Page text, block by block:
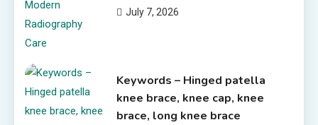
July 7, 2026
Keywords – Hinged patella
knee brace, knee cap, knee
brace, long knee brace